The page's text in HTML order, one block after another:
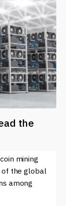
the
mining
of the global
among